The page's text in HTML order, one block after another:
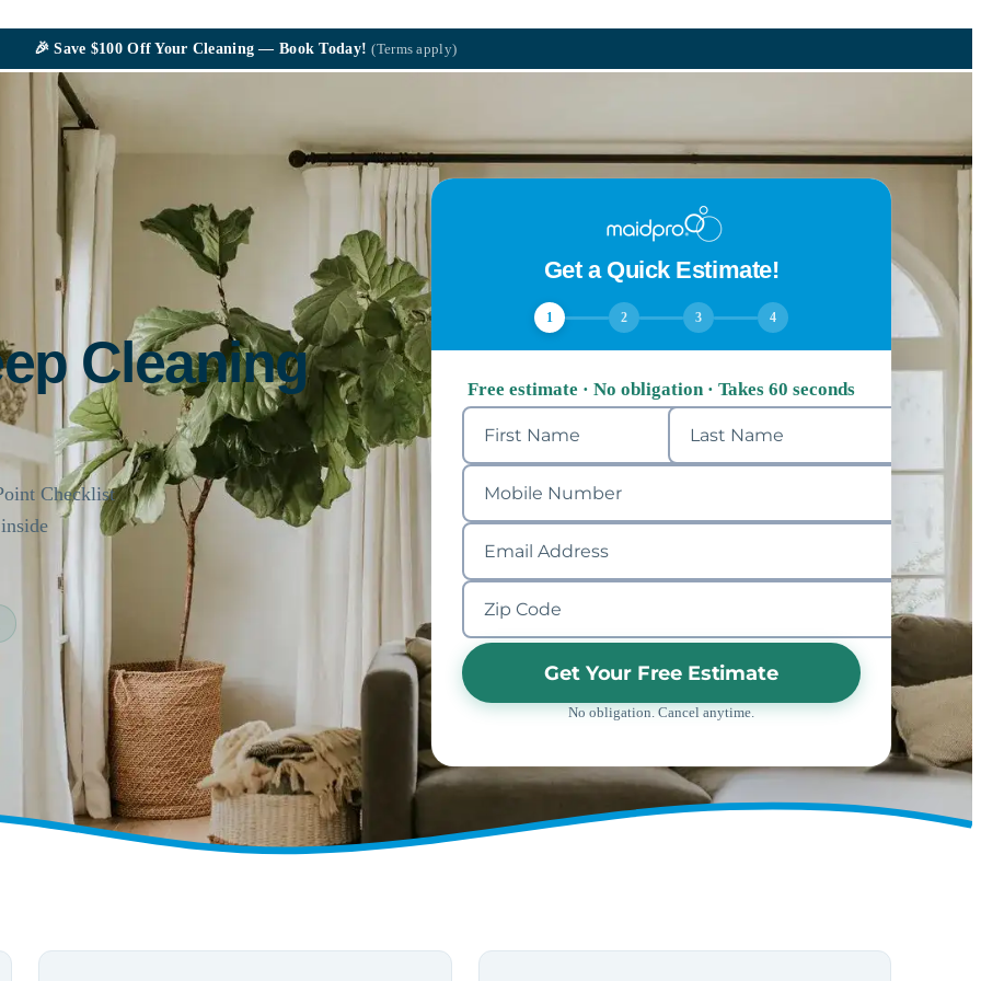
🎉Save $100Off Your Cleaning — Book Today!(Terms apply)
Cleaning
Checklist
Get a Quick Estimate!
1 2 3 4
Free estimate · No obligation · Takes 60 seconds
Get Your Free Estimate
No obligation. Cancel anytime.